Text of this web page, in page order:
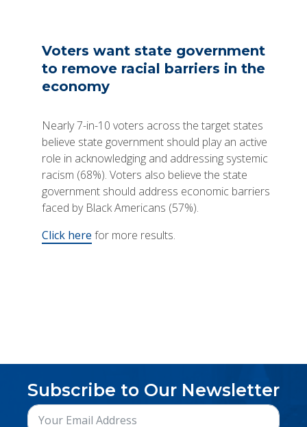
Voters want state government
to remove racial barriers in the
economy
Nearly 7-in-10 voters across the target states
believe state government should play an active
role in acknowledging and addressing systemic
racism (68%). Voters also believe the state
government should address economic barriers
faced by Black Americans (57%).
Click here for more results.
Subscribe to Our Newsletter